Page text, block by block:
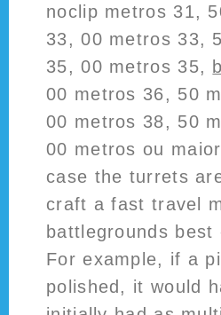
noclip metros 31,
33, 00 metros 33,
35, 00 metros 35,
00 metros 36, 50
00 metros 38, 50
00 metros ou
case the turrets
craft a fast travel
battlegrounds
For example, if a
polished, it would